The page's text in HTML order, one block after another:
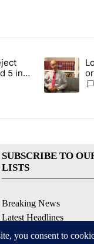
commented articles
voters reject
5 in
A trending
SUBSCRIBE TO
LISTS
Breaking News
Latest Headlines
Contests & Promotions